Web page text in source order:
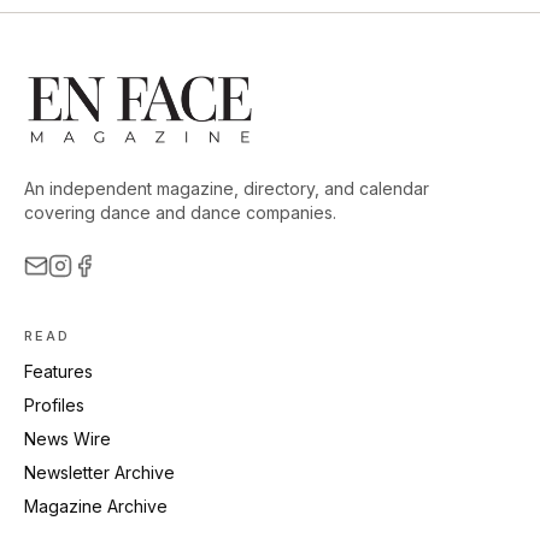
An independent magazine, directory, and calendar
covering dance and dance companies.
READ
Features
Profiles
News Wire
Newsletter Archive
Magazine Archive